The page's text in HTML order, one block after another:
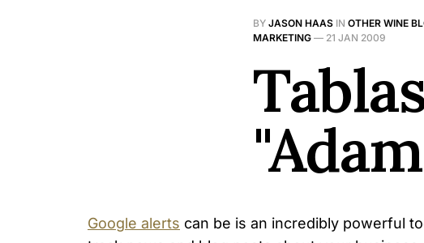
BY JASON HAAS IN OTHER WINE
MARKETING — 21 JAN 2009
Google alerts can be is an incredibly powerful